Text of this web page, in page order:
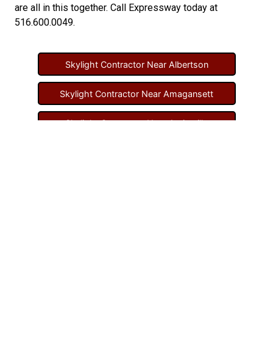
are all in this together. Call Expressway today at
516.600.0049.
Skylight Contractor Near Albertson
Skylight Contractor Near Amagansett
Skylight Contractor Near Amityville